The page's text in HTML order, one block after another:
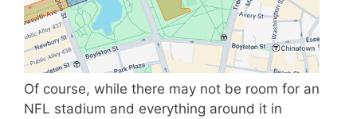
Of course, while there may not be room for an
NFL stadium and everything around it in